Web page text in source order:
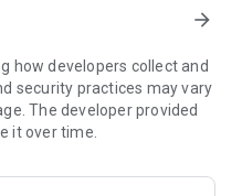
arrow_forward
how developers collect and
security practices may vary
The developer provided
it over time.